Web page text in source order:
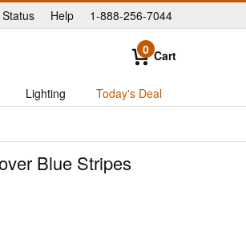
|
Help 1-888-256-7044
0 Cart
Lighting Today's Deal
Blue Stripes